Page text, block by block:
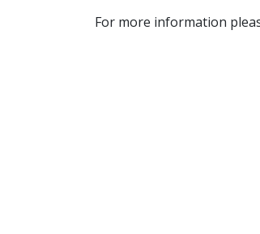
For more information